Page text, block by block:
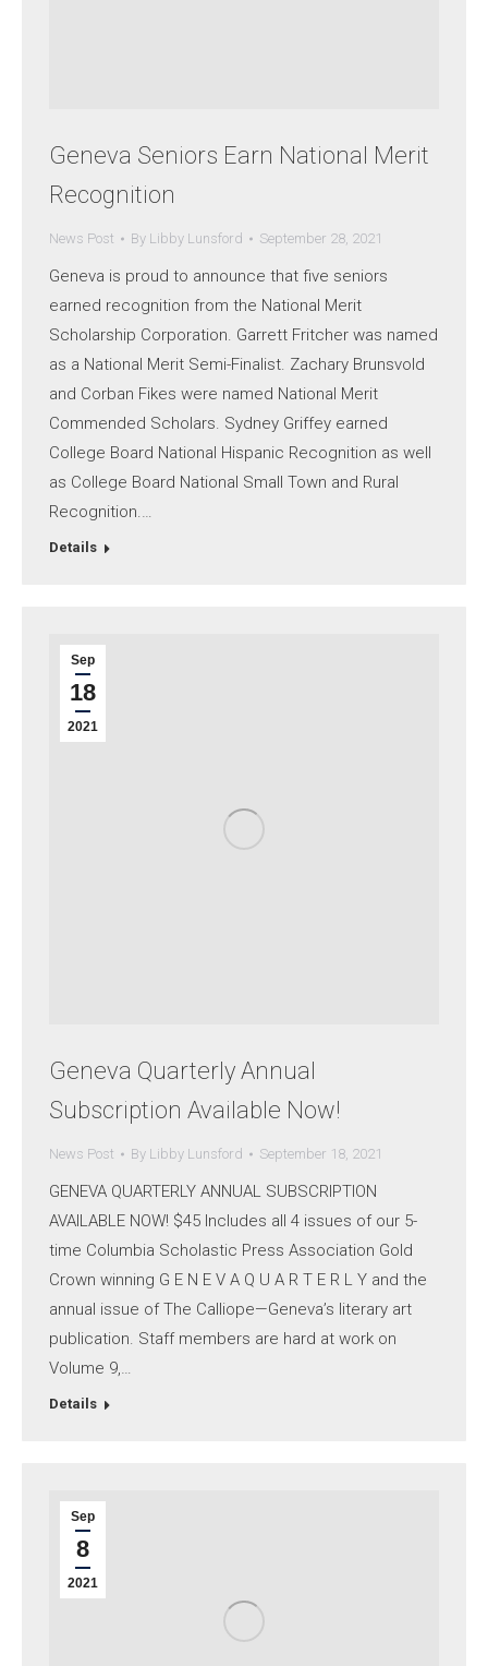
Geneva Seniors Earn National Merit
Recognition
News Post By Libby Lunsford September 28, 2021
Geneva is proud to announce that five seniors
earned recognition from the National Merit
Scholarship Corporation. Garrett Fritcher was named
as a National Merit Semi-Finalist. Zachary Brunsvold
and Corban Fikes were named National Merit
Commended Scholars. Sydney Griffey earned
College Board National Hispanic Recognition as well
as College Board National Small Town and Rural
Recognition.…
Details
Sep
18
2021
Geneva Quarterly Annual
Subscription Available Now!
News Post By Libby Lunsford September 18, 2021
GENEVA QUARTERLY ANNUAL SUBSCRIPTION
AVAILABLE NOW! $45 Includes all 4 issues of our 5-
time Columbia Scholastic Press Association Gold
Crown winning G E N E V A Q U A R T E R L Y and the
annual issue of The Calliope—Geneva’s literary art
publication. Staff members are hard at work on
Volume 9,…
Details
Sep
8
2021